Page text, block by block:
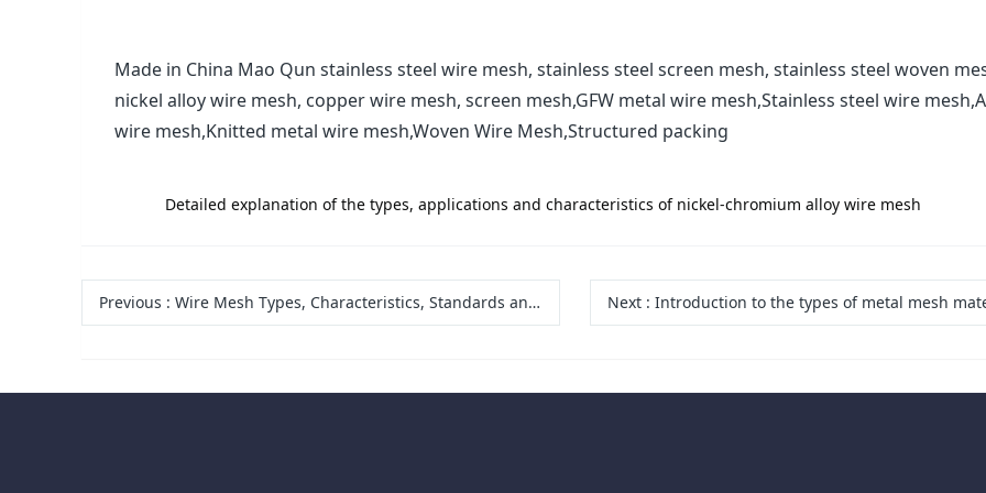
Made in China Mao Qun stainless steel wire mesh, stainless steel screen mesh, stainless steel woven
nickel alloy wire mesh, copper wire mesh, screen mesh,GFW metal wire mesh,Stainless steel wire
wire mesh,Knitted metal wire mesh,Woven Wire Mesh,Structured packing
Detailed explanation of the types, applications and characteristics of nickel-chromium alloy wire mesh
Previous : Wire Mesh Types, Characteristics, Standards and Applications Next: Introduction to the types of metal mesh materials used in wire mesh